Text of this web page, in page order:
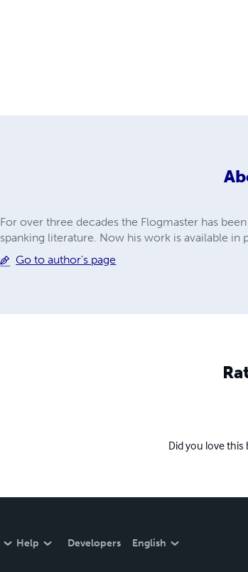
For over three decades the Flogmaster has
spanking literature. Now his work is available in
Go to author's page
Did you love this
Help Developers English